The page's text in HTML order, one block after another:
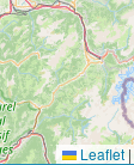
Leaflet |